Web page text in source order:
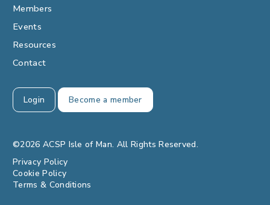
Members
Events
Resources
Contact
Login Become a member
©2026 ACSP Isle of Man. All Rights Reserved.
Privacy Policy
Cookie Policy
Terms & Conditions